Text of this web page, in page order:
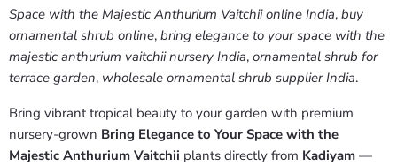
Space with the Majestic Anthurium Vaitchii online India, buy
ornamental shrub online, bring elegance to your space with the
majestic anthurium vaitchii nursery India, ornamental shrub for
terrace garden, wholesale ornamental shrub supplier India.
Bring vibrant tropical beauty to your garden with premium
nursery-grown Bring Elegance to Your Space with the
Majestic Anthurium Vaitchii plants directly from Kadiyam —